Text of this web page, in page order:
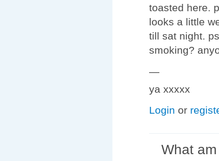
toasted here.
looks a little
till sat night.
smoking?
—
ya xxxxx
Login or
What